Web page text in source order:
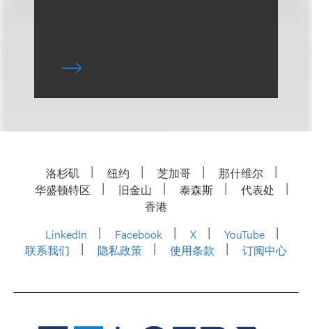
洛杉矶 纽约 芝加哥
那什维尔
华盛顿特区
旧金山 泰森斯
代表处
香港
LinkedIn
Facebook X
YouTube
联系我们
隐私政策 使用条款 订阅中心